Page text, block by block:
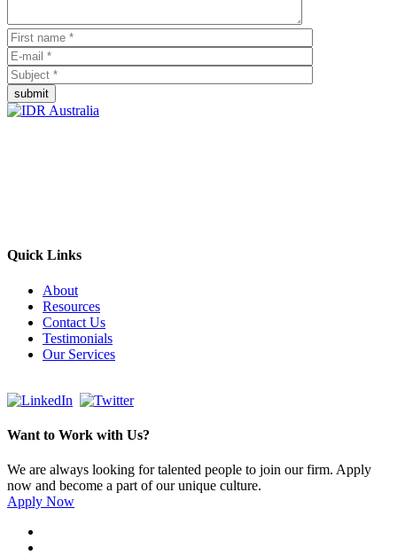
submit
Quick Links
About
Resources
Contact Us
Testimonials
Our Services
Want to Work with Us?
We are always looking for talented people to join our firm. Apply
now and become a part of our unique culture.
Apply Now